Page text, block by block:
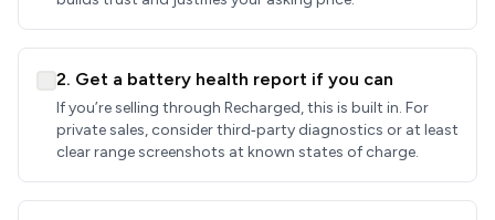
2. Get a battery health report if you can
If you’re selling through Recharged, this is built in. For
private sales, consider third‑party diagnostics or at least
clear range screenshots at known states of charge.